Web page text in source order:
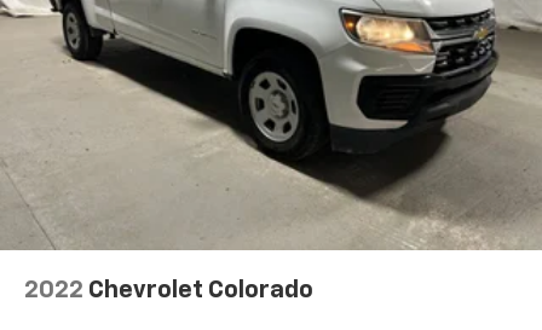
Tailgate, Power Tilt & Telescoping Steering Column,
Rear Carpeted Floor Mats, Rear Cross Traffic Alert-
Braking, Rear Pedestrian Alert, Rear Wheelhouse
Liners, Remote Vehicle Starter System, Safety Alert
Seat, SiriusXM w/360L, Standard Tailgate, Steering
Wheel Audio Controls, Theft Deterrent System
(Unauthorized Entry), Trailer Camera Provisions,
Trailer Side Blind Zone Alert, Trailering App, Ultrasonic
Front & Rear Park Assist, Universal Home Remote,
Ventilated Driver & Front Passenger Seats, Wi-Fi Hot
Spot Capable, Wireless Charging, Wireless Phone
2022 Chevrolet Colorado